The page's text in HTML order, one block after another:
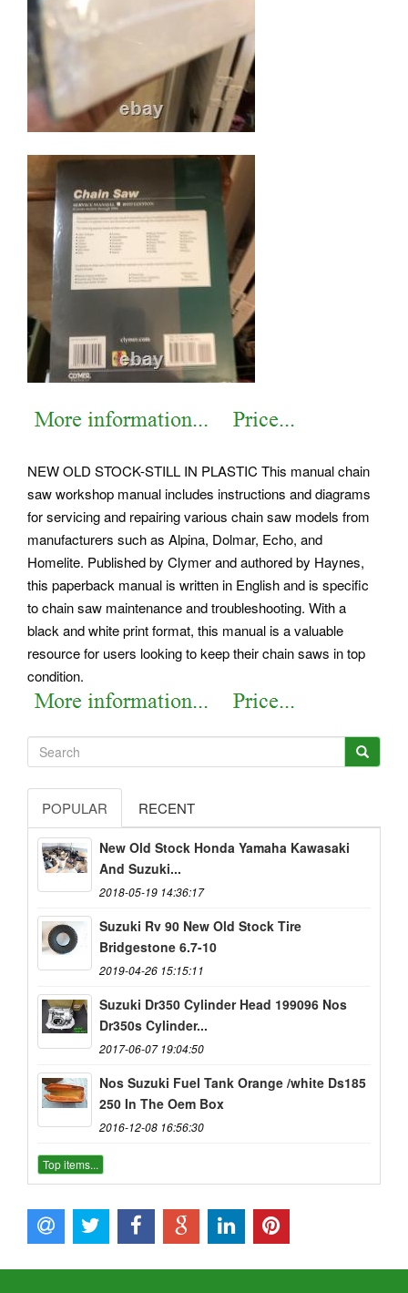
NEW OLD STOCK-STILL IN PLASTIC This manual chain
saw workshop manual includes instructions and diagrams
for servicing and repairing various chain saw models from
manufacturers such as Alpina, Dolmar, Echo, and
Homelite. Published by Clymer and authored by Haynes,
this paperback manual is written in English and is specific
to chain saw maintenance and troubleshooting. With a
black and white print format, this manual is a valuable
resource for users looking to keep their chain saws in top
condition.
POPULAR RECENT
New Old Stock Honda Yamaha Kawasaki
And Suzuki...
2018-05-19 14:36:17
Suzuki Rv 90 New Old Stock Tire
Bridgestone 6.7-10
2019-04-26 15:15:11
Suzuki Dr350 Cylinder Head 199096 Nos
Dr350s Cylinder...
2017-06-07 19:04:50
Nos Suzuki Fuel Tank Orange /white Ds185
250 In The Oem Box
2016-12-08 16:56:30
Top items...